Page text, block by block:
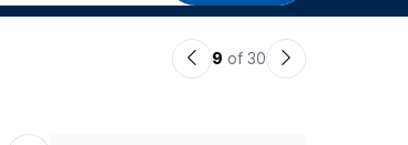
이9 of 30
다